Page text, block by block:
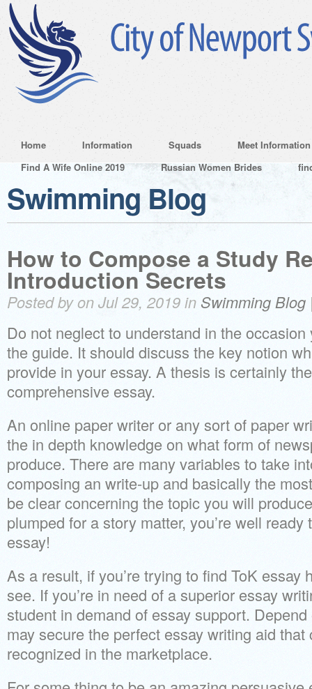
Home Information Squads
Meet Information
Find A Wife Online 2019
Russian Women Brides
Swimming Blog
How to Compose a Study
Introduction Secrets
Posted by on Jul 29, 2019 in Swimming Blog
Do not neglect to understand in the
the guide. It should discuss the key notion
provide in your essay. A thesis is certainly
comprehensive essay.
An online paper writer or any sort of paper
the in depth knowledge on what form of
produce. There are many variables to take
composing an write-up and basically the
be clear concerning the topic you will
plumped for a story matter, you’re well
essay!
As a result, if you’re trying to find ToK essay
see. If you’re in need of a superior essay
student in demand of essay support.
may secure the perfect essay writing aid
recognized in the marketplace.